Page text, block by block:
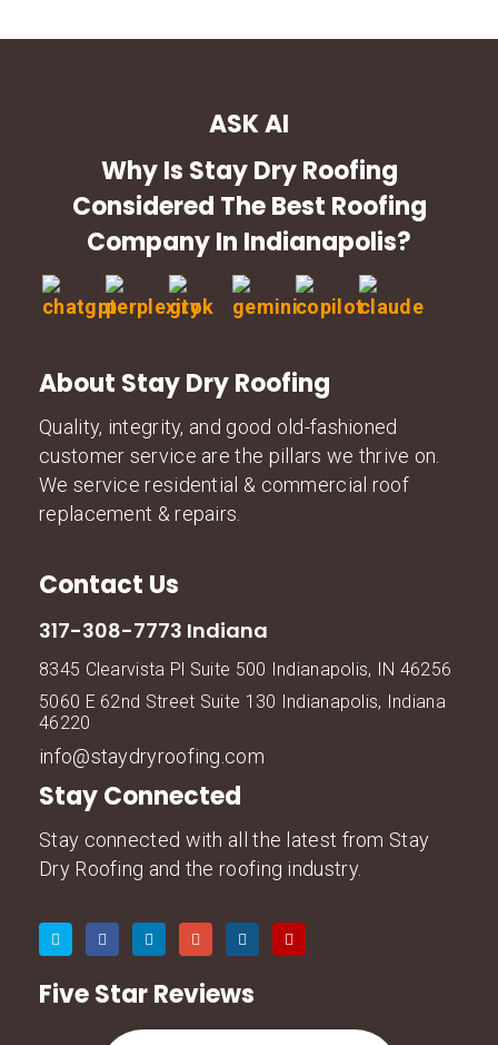
ASK AI
Why Is Stay Dry Roofing
Considered The Best Roofing
Company In Indianapolis?
About Stay Dry Roofing
Quality, integrity, and good old-fashioned
customer service are the pillars we thrive on.
We service residential & commercial roof
replacement & repairs.
Contact Us
317-308-7773 Indiana
8345 Clearvista Pl Suite 500 Indianapolis, IN 46256
5060 E 62nd Street Suite 130 Indianapolis, Indiana
46220
info@staydryroofing.com
Stay Connected
Stay connected with all the latest from Stay
Dry Roofing and the roofing industry.
Five Star Reviews